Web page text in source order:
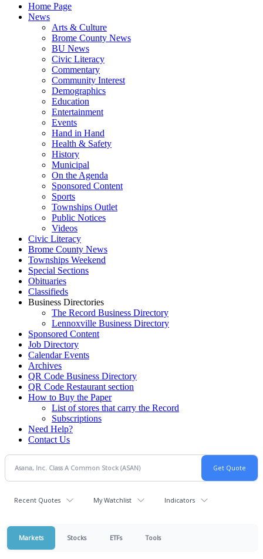
Home Page
News
Arts & Culture
Brome County News
BU News
Civic Literacy
Commentary
Community Interest
Demographics
Education
Entertainment
Events
Hand in Hand
Health & Safety
History
Municipal
On the Agenda
Sponsored Content
Sports
Townships Outlet
Public Notices
Videos
Civic Literacy
Brome County News
Townships Weekend
Special Sections
Obituaries
Classifieds
Business Directories
The Record Business Directory
Lennoxville Business Directory
Sponsored Content
Job Directory
Calendar Events
Archives
QR Code Business Directory
QR Code Restaurant section
How to Buy the Paper
List of stores that carry the Record
Subscriptions
Need Help?
Contact Us
Recent Quotes My Watchlist Indicators
Markets Stocks ETFs Tools